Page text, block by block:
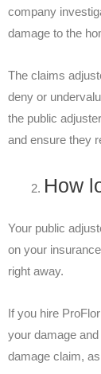
company
damage to the
The claims
deny or
the public
and ensure they
How
Your public
on your
right away.
If you hire
your damage
damage claim,